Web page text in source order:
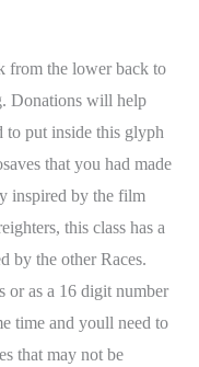
freighters. Freighters are massive ships that act as mobile resource dispensers, meeting areas, and homes for players across the No Man's Sky universe. Please tell us why you are reporting this address or what information needs to be updated. Espaol - Latinoamrica (Spanish - Latin America), https://steamcommunity.com/sharedfiles/filedetails/?id=2180275407, https://steamcommunity.com/sharedfiles/filedetails/?id=1867756506, https://steamcommunity.com/sharedfiles/filedetails/?id=1881403122, https://steamcommunity.com/sharedfiles/filedetails/?id=1873797396. 2018 - 2023 - Gamer Tweak. This weakens its military potential by leaving the turrets' positions fixed rather than them being able to rotate with that platform. If you do not include these 3 things your report will be disregarded. A Resurgent battleship can dominate any non-close encounter with its broadsides. We'll assume you're ok with this, but you can opt-out if you wish. The Portal Repository is a catalog of player-submitted portal addresses in No Mans Sky. This Mosquito-style Exotic S-Class ship already comes pre-loaded , The Son of the